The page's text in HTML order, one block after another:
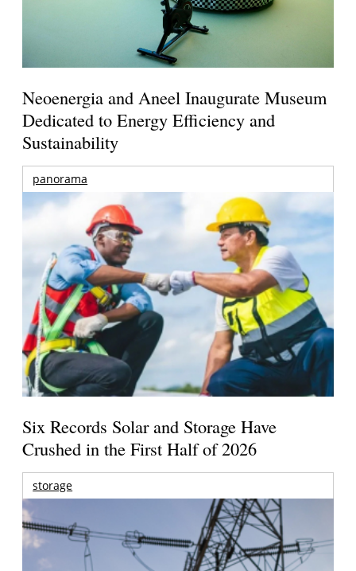
Neoenergia and Aneel Inaugurate Museum
Dedicated to Energy Efficiency and
Sustainability
panorama
Six Records Solar and Storage Have
Crushed in the First Half of 2026
storage